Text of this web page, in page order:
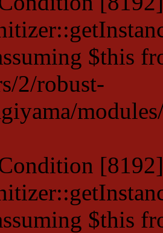
$this
2/robust-
$this